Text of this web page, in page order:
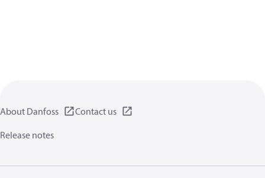
About Danfoss
Contact us
Release notes